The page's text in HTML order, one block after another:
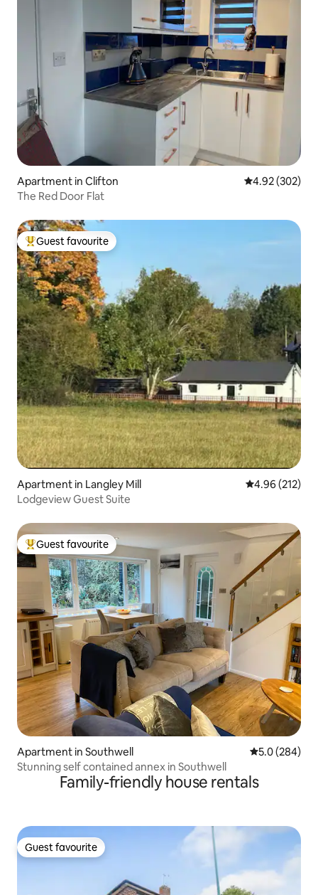
Apartment in Clifton 4.92 out of 5
4.92 (302)
The Red Door Flat
Top guest favourite
Guest favourite
Apartment in Langley Mill 4.96 out of 5
4.96 (212)
Lodgeview Guest Suite
Top guest favourite
Guest favourite
Apartment in Southwell 5.0 out of 5
5.0 (284)
Stunning self contained annex in Southwell
Family-friendly house rentals
Guest favourite
Guest favourite